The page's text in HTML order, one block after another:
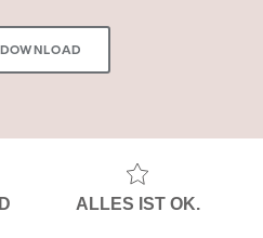
ALLES IST OK.